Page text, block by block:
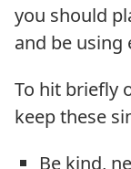
you should
and be using
To hit briefly
keep these
Be kind,